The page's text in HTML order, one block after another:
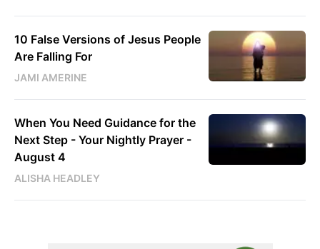
10 False Versions of Jesus People
Are Falling For
JAMI AMERINE
When You Need Guidance for the
Next Step - Your Nightly Prayer -
August 4
ALISHA HEADLEY